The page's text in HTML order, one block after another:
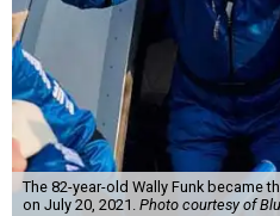
The 82-year-old Wally Funk became
on July 20, 2021. Photo courtesy of